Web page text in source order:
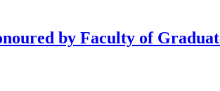
by Faculty of